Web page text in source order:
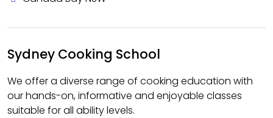
Sydney Cooking School
We offer a diverse range of cooking education with
our hands-on, informative and enjoyable classes
suitable for all ability levels.